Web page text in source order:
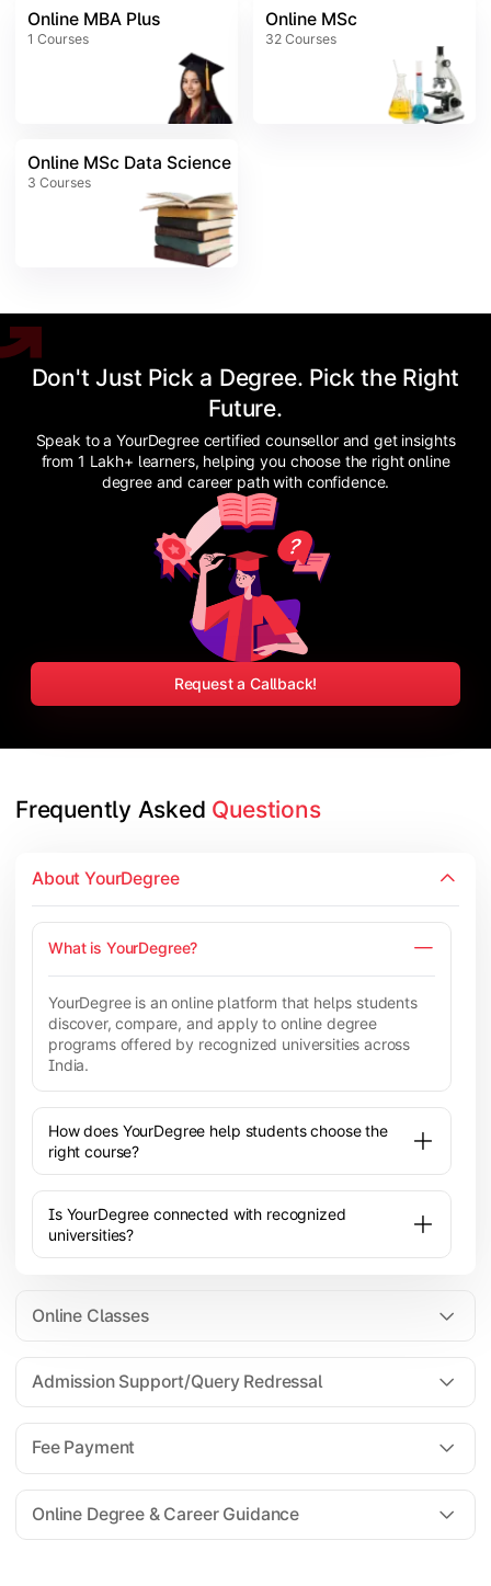
Online MBA Plus
1 Courses
Online MSc
32 Courses
Online MSc Data Science
3 Courses
Don't Just Pick a Degree. Pick the Right
Future.
Speak to a YourDegree certified counsellor and get insights
from 1 Lakh+ learners, helping you choose the right online
degree and career path with confidence.
Request a Callback!
Frequently Asked Questions
About YourDegree
What is YourDegree?
YourDegree is an online platform that helps students
discover, compare, and apply to online degree
programs offered by recognized universities across
India.
How does YourDegree help students choose the
right course?
Is YourDegree connected with recognized
universities?
Online Classes
All the courses are 100% online; you will need a
laptop/PC/phone with stable internet connection to
attend live lectures and access educational
resources.
Admission Support/Query Redressal
For all queries until admission, academic counsellors
are available to guide you through every step. Post-
enrollment, dedicated student support teams assist
learners with program-related concerns.
Fee Payment
YourDegree does not collect fees directly.
Online Degree & Career Guidance